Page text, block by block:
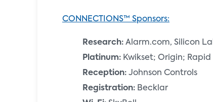
CONNECTIONS™ Sponsors:
Research: Alarm.com, Silicon
Platinum: Kwikset; Origin;
Reception: Johnson Controls
Registration: Becklar